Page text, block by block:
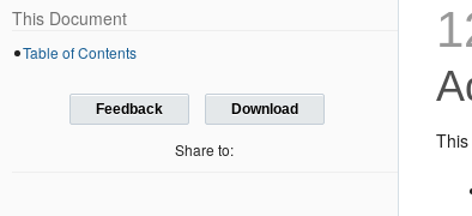
This Document
Table of Contents
Feedback Download
Share to: